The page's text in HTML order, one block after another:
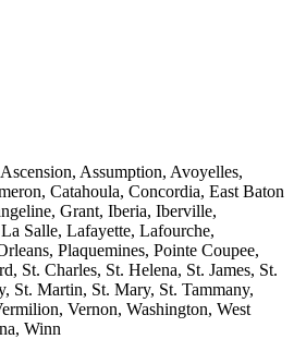
Assumption, Avoyelles,
Catahoula, Concordia, East Baton
Grant, Iberia, Iberville,
Salle, Lafayette, Lafourche,
Plaquemines, Pointe Coupee,
St. Charles, St. Helena, St. James, St.
St. Martin, St. Mary, St. Tammany,
Vernon, Washington, West
Winn